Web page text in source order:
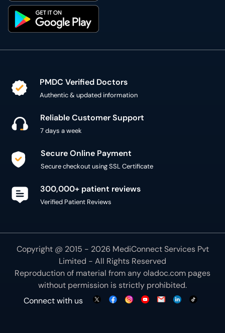
PMDC Verified Doctors
Authentic & updated information
Reliable Customer Support
7 days a week
Secure Online Payment
Secure checkout using SSL Certificate
300,000+ patient reviews
Verified Patient Reviews
Copyright @ 2015 - 2026 MediConnect Services Pvt
Limited - All Rights Reserved
Reproduction of material from anyoladoc.com pages
without permission is strictly prohibited.
Connect with us